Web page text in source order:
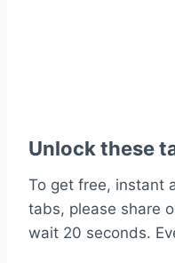
Unlock these
To get free, instant
tabs, please share
wait 20 seconds.